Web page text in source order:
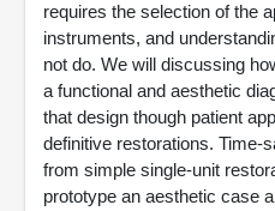
requires the selection of the
instruments, and
not do. We will discussing
a functional and aesthetic
that design though patient
definitive restorations. Time-
from simple single-unit
prototype an aesthetic case